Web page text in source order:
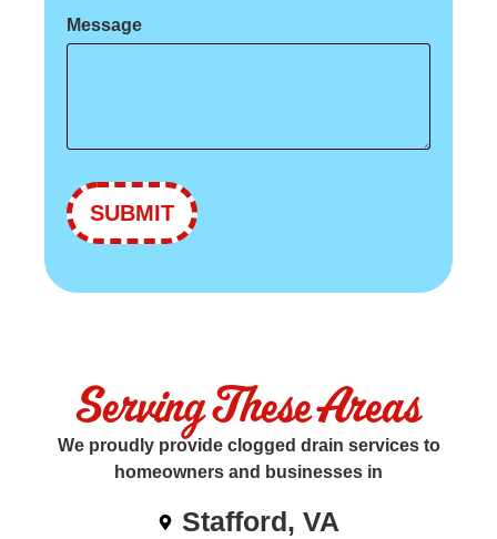
Message
SUBMIT
Serving These Areas
We proudly provide clogged drain services to
homeowners and businesses in
Stafford, VA